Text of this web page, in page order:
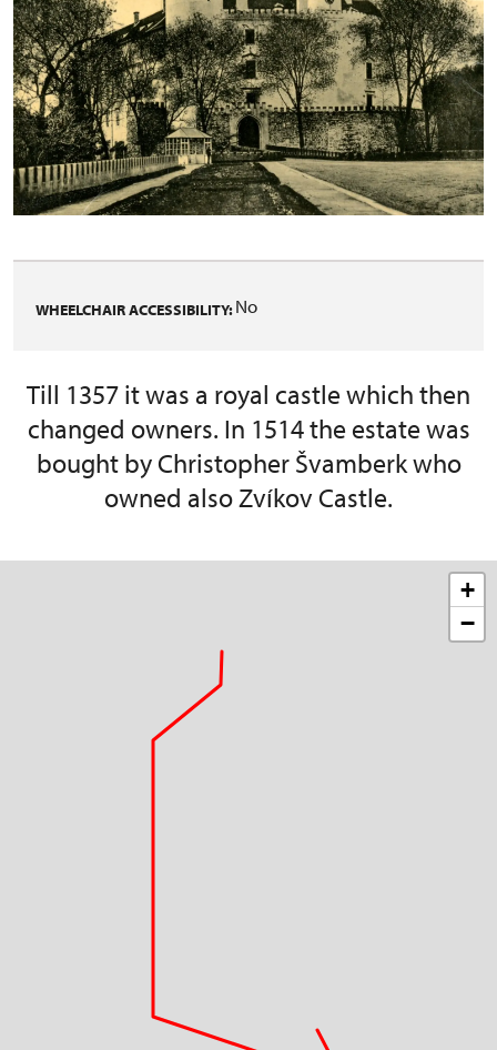
WHEELCHAIR ACCESSIBILITY:No
Till 1357 it was a royal castle which then
changed owners. In 1514 the estate was
bought by Christopher Švamberk who
owned also Zvíkov Castle.
+
−